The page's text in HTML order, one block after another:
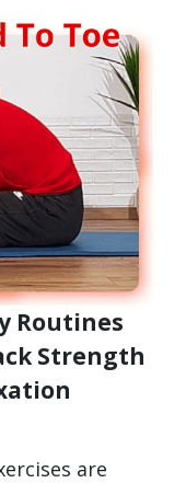
Routines
Strength
are